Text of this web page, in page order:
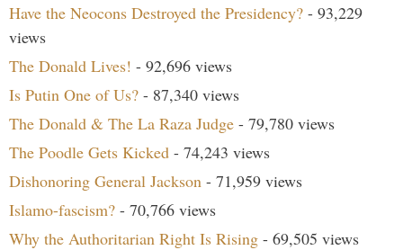
Have the Neocons Destroyed the Presidency? - 93,229
views
The Donald Lives! - 92,696 views
Is Putin One of Us? - 87,340 views
The Donald & The La Raza Judge - 79,780 views
The Poodle Gets Kicked - 74,243 views
Dishonoring General Jackson - 71,959 views
Islamo-fascism? - 70,766 views
Why the Authoritarian Right Is Rising - 69,505 views